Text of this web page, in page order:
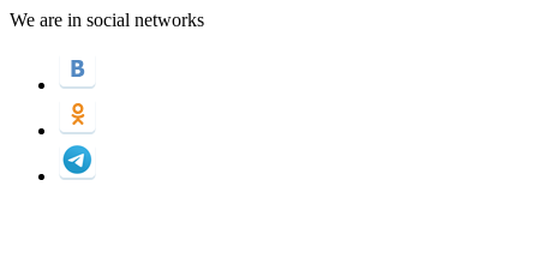
We are in social networks